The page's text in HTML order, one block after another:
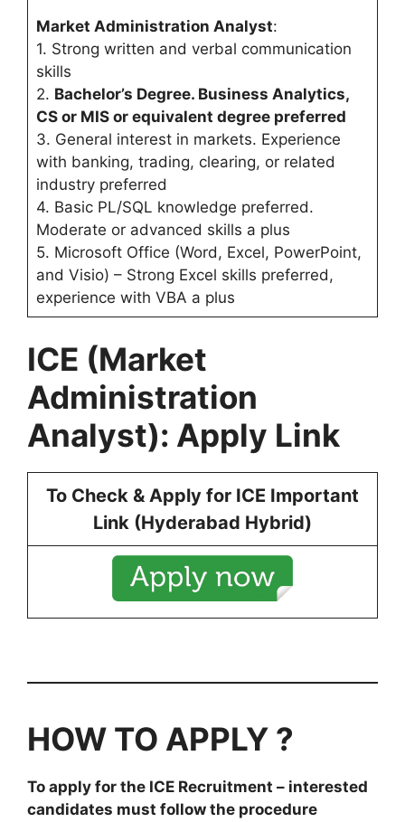
Market Administration Analyst:
1. Strong written and verbal communication
skills
2. Bachelor’s Degree. Business Analytics,
CS or MIS or equivalent degree preferred
3. General interest in markets. Experience
with banking, trading, clearing, or related
industry preferred
4. Basic PL/SQL knowledge preferred.
Moderate or advanced skills a plus
5. Microsoft Office (Word, Excel, PowerPoint,
and Visio) – Strong Excel skills preferred,
experience with VBA a plus
ICE (Market
Administration
Analyst): Apply Link
To Check & Apply for ICE Important
Link (Hyderabad Hybrid)
HOW TO APPLY ?
To apply for the ICE Recruitment – interested
candidates must follow the procedure